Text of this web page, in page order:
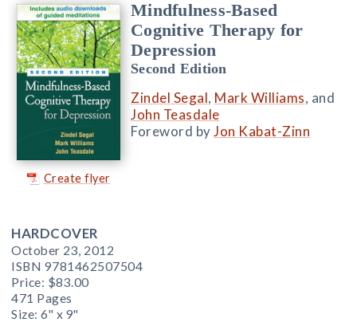
Create flyer
Mindfulness-Based
Cognitive Therapy for
Depression
Second Edition
Zindel Segal, Mark Williams, and
John Teasdale
Foreword byJon Kabat-Zinn
HARDCOVER
October 23, 2012
ISBN 9781462507504
Price: $83.00
471 Pages
Size: 6" x 9"